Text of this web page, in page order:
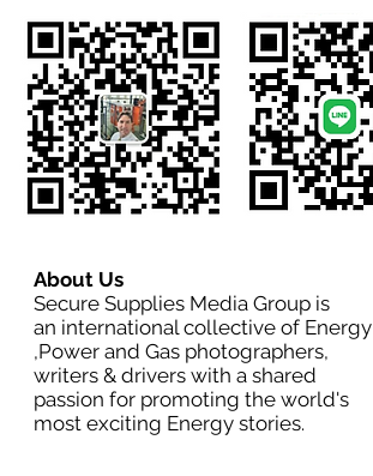
About Us
Secure Supplies Media Group is
an international collective of Energy
,Power and Gas photographers,
writers & drivers with a shared
passion for promoting the world's
most exciting Energy stories.